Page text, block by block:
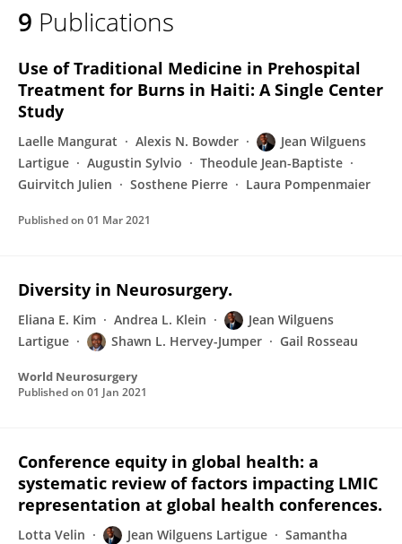
9 Publications
Use of Traditional Medicine in Prehospital
Treatment for Burns in Haiti: A Single Center
Study
Laelle Mangurat Alexis N. Bowder
Jean Wilguens
Lartigue
Augustin Sylvio
Theodule Jean-Baptiste
Guirvitch Julien
Sosthene Pierre Laura Pompenmaier
Published on 01 Mar 2021
Diversity in Neurosurgery.
Eliana E. Kim Andrea L. Klein
Jean Wilguens
Lartigue
Shawn L. Hervey-Jumper Gail Rosseau
World Neurosurgery
Published on 01 Jan 2021
Conference equity in global health: a
systematic review of factors impacting LMIC
representation at global health conferences.
Lotta Velin Jean Wilguens Lartigue
Samantha